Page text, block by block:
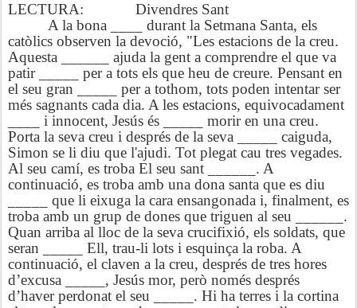
LECTURA:
Divendres Sant
A la bona ____ durant la Setmana Santa, els
catòlics observen la devoció, "Les estacions de la creu.
Aquesta ______ ajuda la gent a comprendre el que va
patir _____ per a tots els que heu de creure. Pensant en
el seu gran _____ per a tothom, tots poden intentar ser
més sagnants cada dia. A les estacions, equivocadament
____ i innocent, Jesús és _____ morir en una creu.
Porta la seva creu i després de la seva _____ caiguda,
Simon se li diu que l'ajudi. Tot plegat cau tres vegades.
Al seu camí, es troba El seu sant ______. A
continuació, es troba amb una dona santa que es diu
_____ que li eixuga la cara ensangonada i, finalment, es
troba amb un grup de dones que triguen al seu ______.
Quan arriba al lloc de la seva crucifixió, els soldats, que
seran _____ Ell, trau-li lots i esquinça la roba. A
continuació, el claven a la creu, després de tres hores
d’excusa _____, Jesús mor, però només després
d’haver perdonat el seu _____. Hi ha terres i la cortina